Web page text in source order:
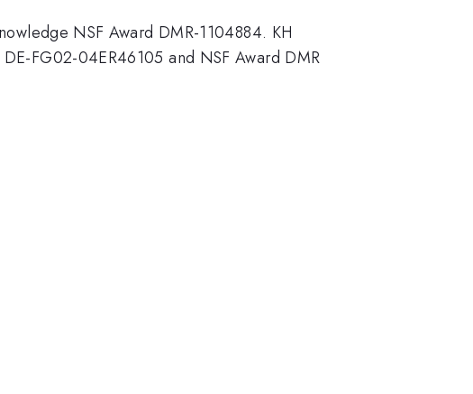
NSF Award DMR-1104884. KH
FG02-04ER46105 and NSF Award DMR